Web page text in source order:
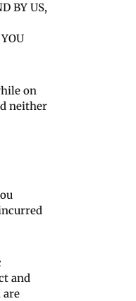
BY US,
on
neither
and
are